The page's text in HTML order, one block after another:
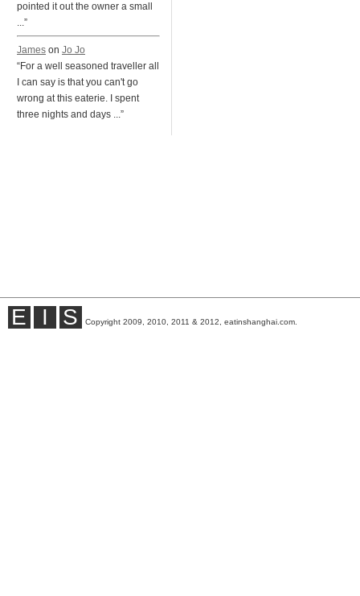
pointed it out the owner a small
...”
James on Jo Jo
“For a well seasoned traveller all
I can say is that you can't go
wrong at this eaterie. I spent
three nights and days ...”
E I S Copyright 2009, 2010, 2011 & 2012, eatinshanghai.com.